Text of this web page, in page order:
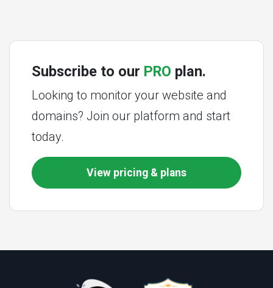
Subscribe to our PRO plan.
Looking to monitor your website and
domains? Join our platform and start
today.
View pricing & plans